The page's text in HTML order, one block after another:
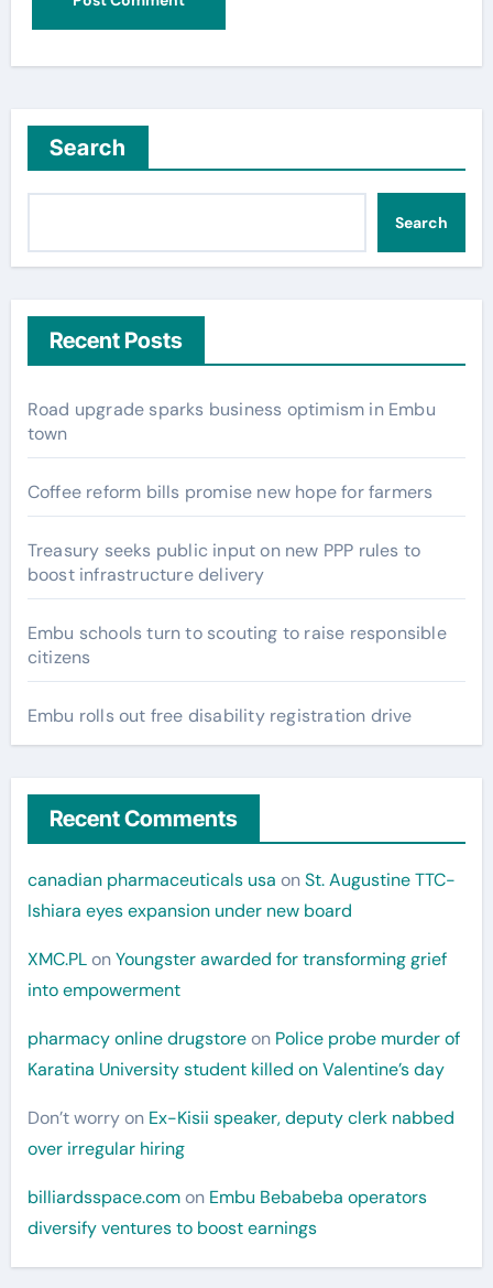
Search
Search
Recent Posts
Road upgrade sparks business optimism in Embu
town
Coffee reform bills promise new hope for farmers
Treasury seeks public input on new PPP rules to
boost infrastructure delivery
Embu schools turn to scouting to raise responsible
citizens
Embu rolls out free disability registration drive
Recent Comments
canadian pharmaceuticals usa onSt. Augustine TTC-
Ishiara eyes expansion under new board
XMC.PLonYoungster awarded for transforming grief
into empowerment
pharmacy online drugstoreon Police probe murder of
Karatina University student killed on Valentine’s day
Don’t worryon Ex-Kisii speaker, deputy clerk nabbed
over irregular hiring
billiardsspace.comon Embu Bebabeba operators
diversify ventures to boost earnings